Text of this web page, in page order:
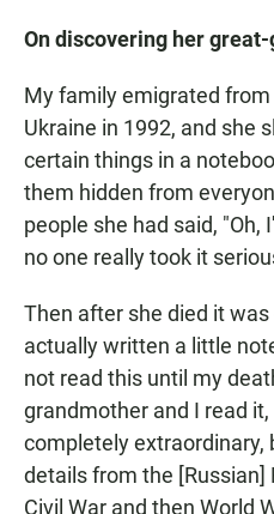
On discovering her
My family emigrated
Ukraine in 1992, and she
certain things in a
them hidden from
people she had said,
no one really took it
Then after she died it
actually written a little
not read this until my
grandmother and I read
completely extraordinary,
details from the [Russian]
Civil War and then World